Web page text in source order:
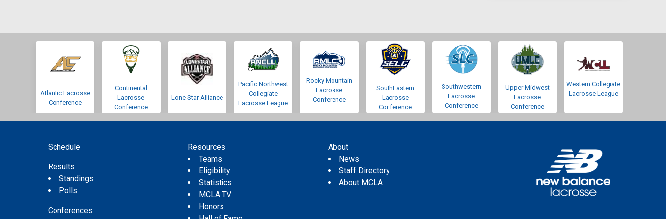
Atlantic Lacrosse
Conference
Continental
Lacrosse
Conference
Lone Star Alliance
Pacific Northwest
Collegiate
Lacrosse League
Rocky Mountain
Lacrosse
Conference
SouthEastern
Lacrosse
Conference
Southwestern
Lacrosse
Conference
Upper Midwest
Lacrosse
Conference
Western Collegiate
Lacrosse League
Schedule
Results
Standings
Polls
Conferences
Resources
Teams
Eligibility
Statistics
MCLA TV
Honors
About
News
Staff Directory
About MCLA